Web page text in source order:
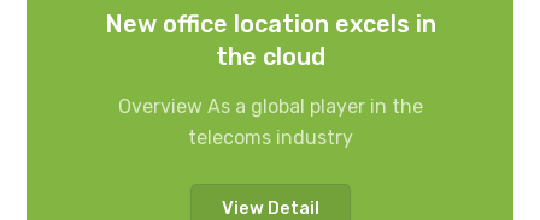
New office location excels in
the cloud
Overview As a global player in the
telecoms industry
View Detail